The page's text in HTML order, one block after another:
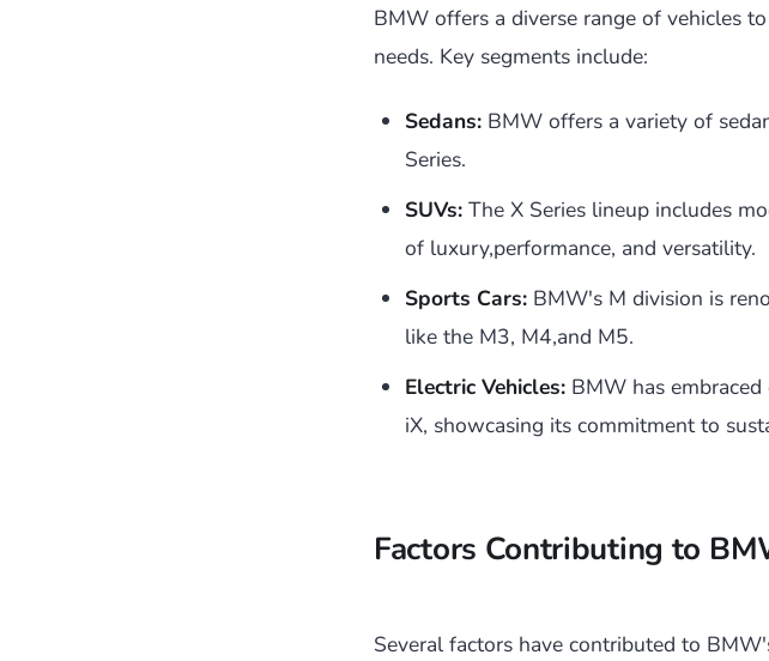
BMW offers a diverse range of vehicles
needs. Key segments include:
Sedans: BMW offers a variety of
Series.
SUVs: The X Series lineup includes
of luxury,performance, and versatility.
Sports Cars: BMW's M division is
like the M3, M4,and M5.
Electric Vehicles: BMW has
iX, showcasing its commitment to
Factors Contributing to
Several factors have contributed to